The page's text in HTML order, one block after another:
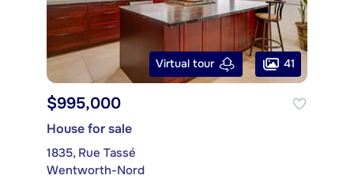
Virtual tour 41
$995,000
House for sale
1835, Rue Tassé
Wentworth-Nord